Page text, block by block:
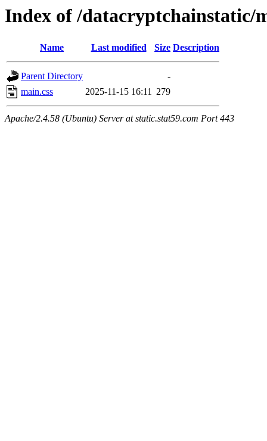
Index of /datacryptchainstatic/
Name Last modified Size Description
Parent Directory
-
main.css
2025-11-15 16:11 279
Apache/2.4.58 (Ubuntu) Server at static.stat59.com Port 443